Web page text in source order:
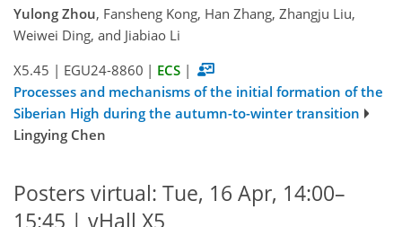
Yulong Zhou, Fansheng Kong, Han Zhang, Zhangju Liu,
Weiwei Ding, and Jiabiao Li
X5.45 | EGU24-8860 | ECS |
Processes and mechanisms of the initial formation of the
Siberian High during the autumn-to-winter transition
Lingying Chen
Posters virtual: Tue, 16 Apr, 14:00–
15:45 | vHall X5